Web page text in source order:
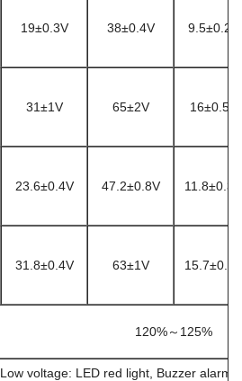
19±0.3V 38±0.4V 9.5±0.2V
31±1V 65±2V 16±0.5V
23.6±0.4V 47.2±0.8V 11.8±0.3V
31.8±0.4V 63±1V 15.7±0.3V
120%～125%
Low voltage: LED red light, Buzzer alarm,